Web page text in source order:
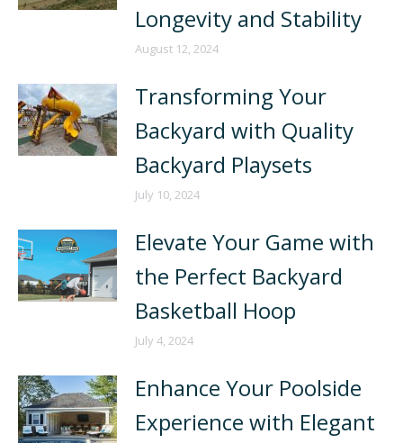
Longevity and Stability
August 12, 2024
Transforming Your
Backyard with Quality
Backyard Playsets
July 10, 2024
Elevate Your Game with
the Perfect Backyard
Basketball Hoop
July 4, 2024
Enhance Your Poolside
Experience with Elegant